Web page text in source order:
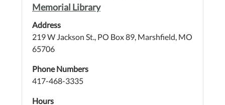
Memorial Library
Address
219 W Jackson St., PO Box 89, Marshfield, MO
65706
Phone Numbers
417-468-3335
Hours